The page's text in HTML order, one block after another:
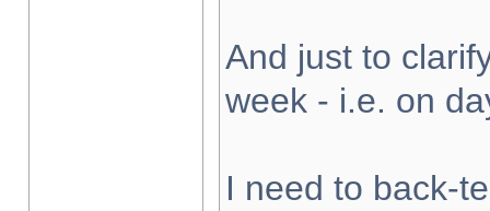
And just to
week - i.e. on
I need to back-